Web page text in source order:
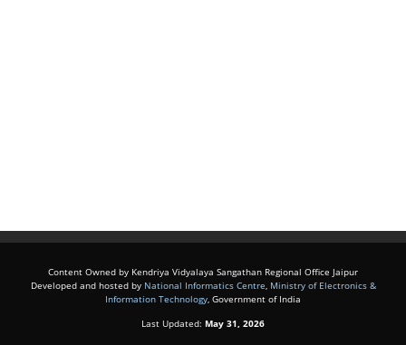
Content Owned by Kendriya Vidyalaya Sangathan Regional Office Jaipur
Developed and hosted by National Informatics Centre, Ministry of Electronics &
Information Technology, Government of India
Last Updated: May 31, 2026